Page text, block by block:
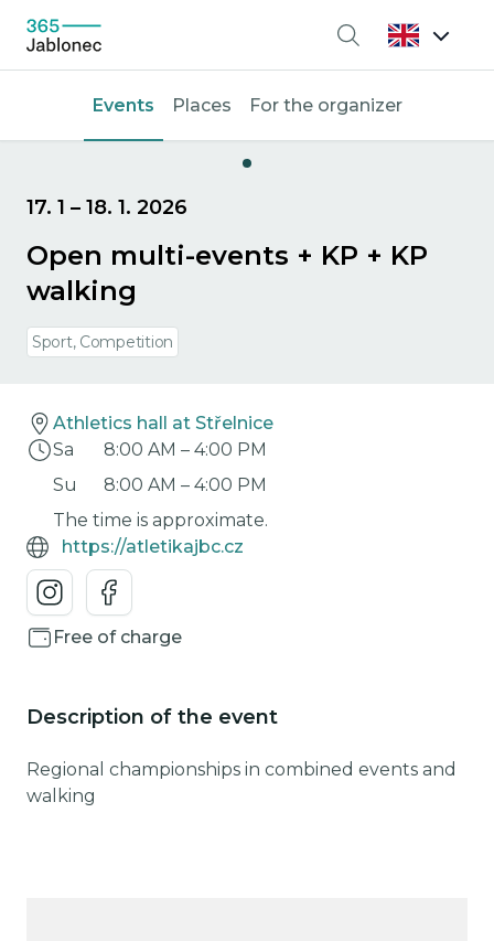
Search
Events Places For the organizer
17. 1 – 18. 1. 2026
Open multi-events + KP + KP
walking
Sport, Competition
Athletics hall at Střelnice
Sa
8:00 AM – 4:00 PM
Su
8:00 AM – 4:00 PM
The time is approximate.
https://atletikajbc.cz
Free of charge
Description of the event
Regional championships in combined events and
walking